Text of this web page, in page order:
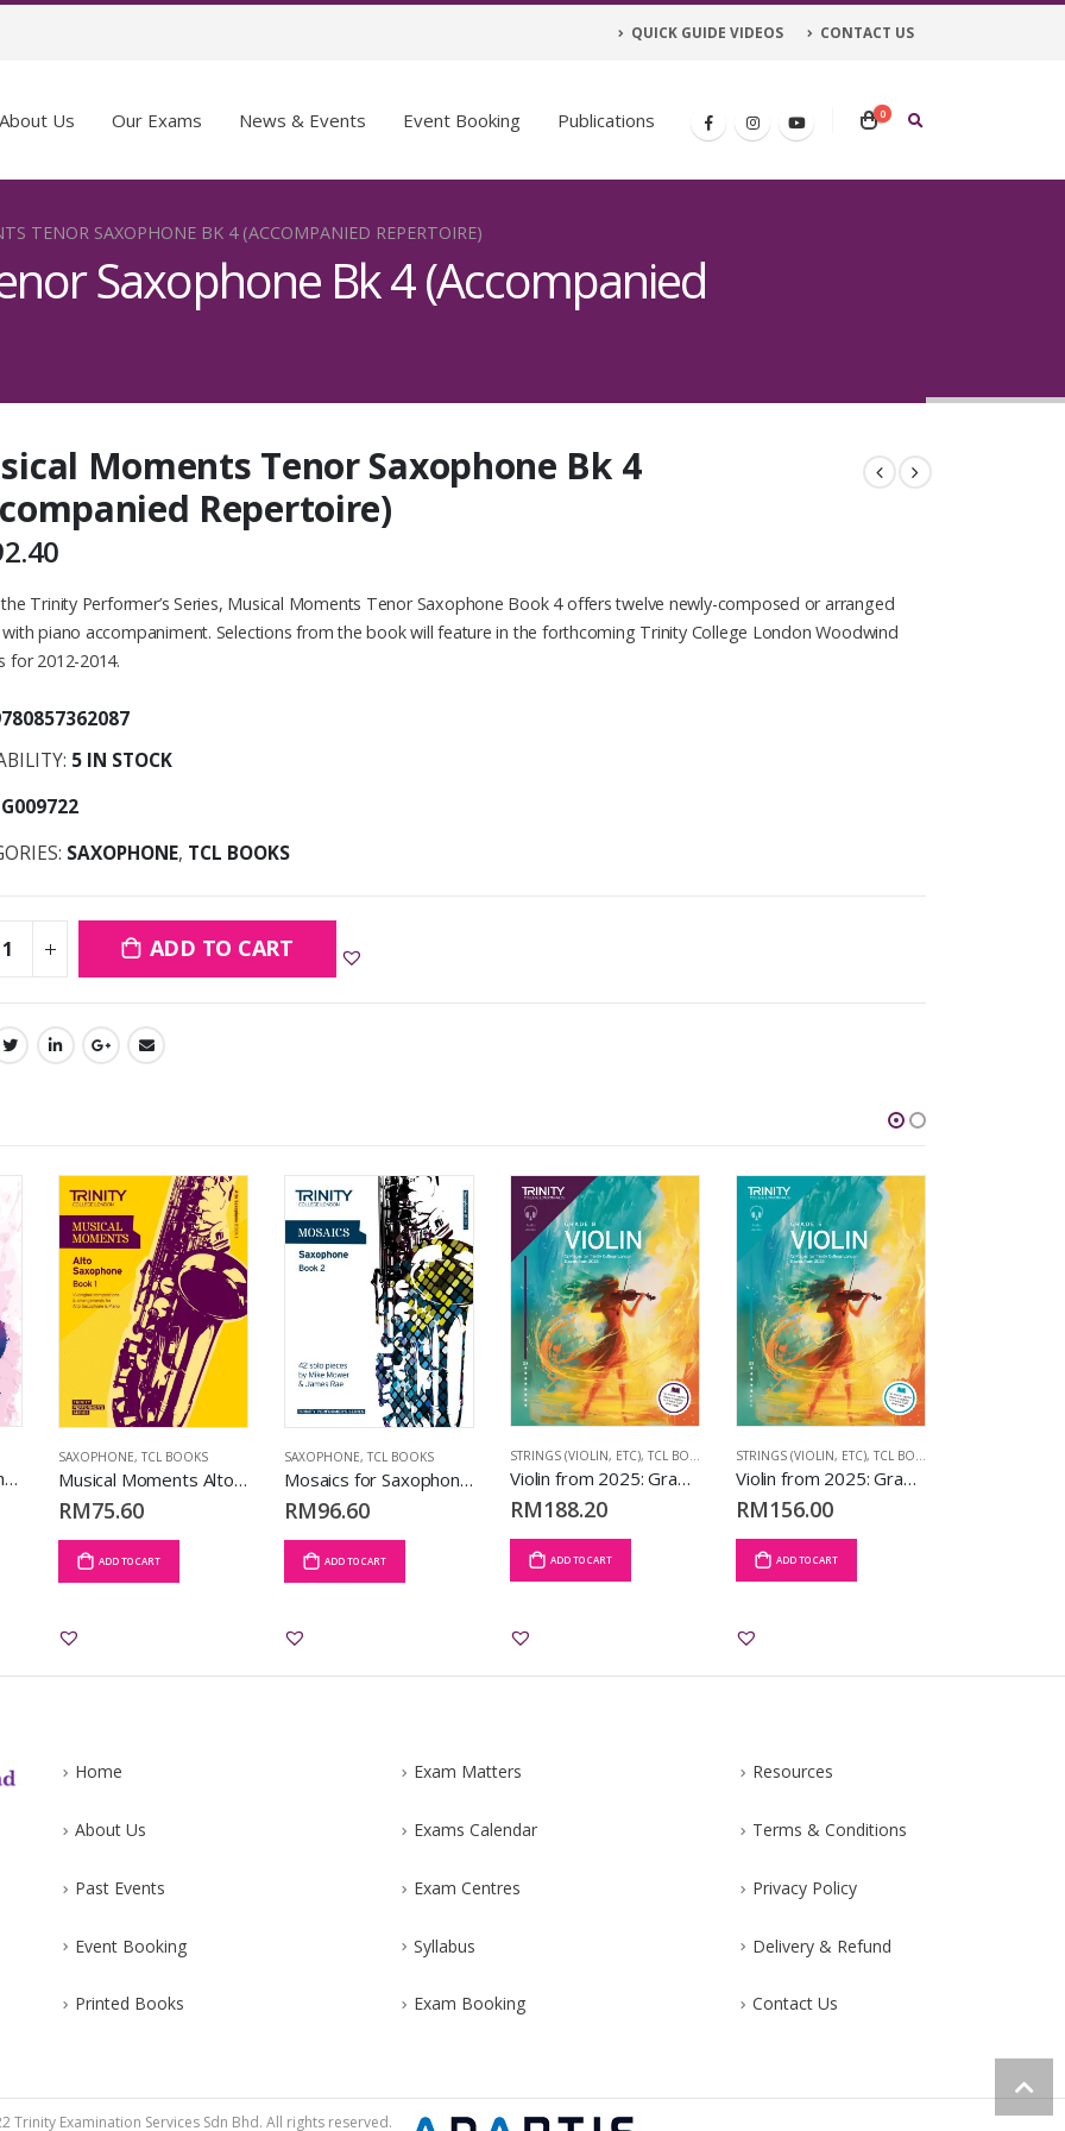
QUICK GUIDE VIDEOS CONTACT US
About Us Our Exams News & Events Event Booking Publications 0
TENOR SAXOPHONE BK 4 (ACCOMPANIED REPERTOIRE)
Saxophone Bk 4 (Accompanied
Moments Tenor Saxophone Bk 4
Repertoire)
Trinity Performer’s Series, Musical Moments Tenor Saxophone Book 4 offers twelve newly-composed or arranged
piano accompaniment. Selections from the book will feature in the forthcoming Trinity College London Woodwind
for 2012-2014.
5 IN STOCK
SAXOPHONE, TCL BOOKS
ADD TO CART
Sight Reading Saxophone: Grade 6-8 (Wind)
SAXOPHONE, TCL BOOKS
Musical Moments Alto Saxophone Bk 1 (Accompanied Repertoire)
RM75.60
ADD TO CART
SAXOPHONE, TCL BOOKS
Mosaics for Saxophone Bk 2 (Grd 6 – 8) (Solo Repertoire)
RM96.60
ADD TO CART
STRINGS (VIOLIN, ETC), TCL BOOKS VIOLIN EXAM PIECES ,VIOLIN FROM 2025
Violin from 2025: Grade 8
RM188.20
ADD TO CART
STRINGS (VIOLIN, ETC), TCL BOOKS
Violin from 2025: Grade 5
RM156.00
ADD TO CART
Home
About Us
Past Events
Event Booking
Printed Books
Exam Matters
Exams Calendar
Exam Centres
Syllabus
Exam Booking
Resources
Terms & Conditions
Privacy Policy
Delivery & Refund
Contact Us
Trinity Examination Services Sdn Bhd. All rights reserved.